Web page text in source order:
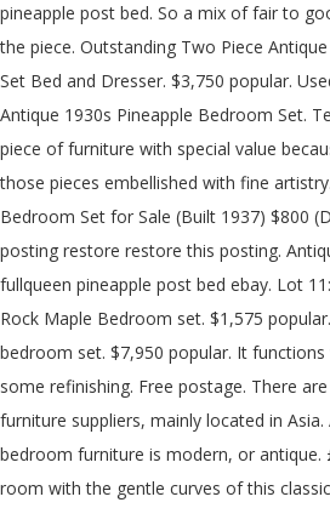
pineapple post bed. So a mix of fair to
the piece. Outstanding Two Piece
Set Bed and Dresser. $3,750 popular.
Antique 1930s Pineapple Bedroom Set.
piece of furniture with special value
those pieces embellished with fine
Bedroom Set for Sale (Built 1937) $800
posting restore restore this posting.
fullqueen pineapple post bed ebay. Lot
Rock Maple Bedroom set. $1,575
bedroom set. $7,950 popular. It
some refinishing. Free postage. There
furniture suppliers, mainly located in
bedroom furniture is modern, or antique.
room with the gentle curves of this